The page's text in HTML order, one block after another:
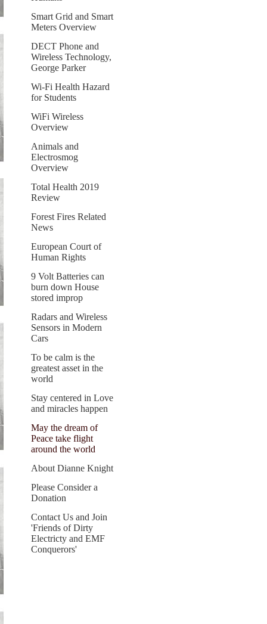
Smart Grid and Smart
Meters Overview
DECT Phone and
Wireless Technology,
George Parker
Wi-Fi Health Hazard
for Students
WiFi Wireless
Overview
Animals and
Electrosmog
Overview
Total Health 2019
Review
Forest Fires Related
News
European Court of
Human Rights
9 Volt Batteries can
burn down House
stored improp
Radars and Wireless
Sensors in Modern
Cars
To be calm is the
greatest asset in the
world
Stay centered in Love
and miracles happen
May the dream of
Peace take flight
around the world
About Dianne Knight
Please Consider a
Donation
Contact Us and Join
'Friends of Dirty
Electricty and EMF
Conquerors'